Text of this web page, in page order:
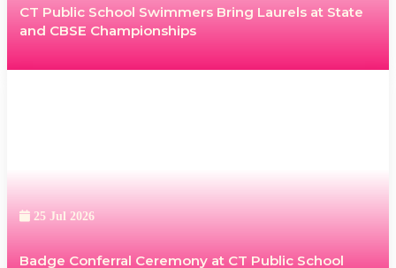
CT Public School Swimmers Bring Laurels at State
and CBSE Championships
25 Jul 2026
Badge Conferral Ceremony at CT Public School